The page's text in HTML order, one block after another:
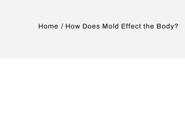
Home How Does Mold Effect the Body?